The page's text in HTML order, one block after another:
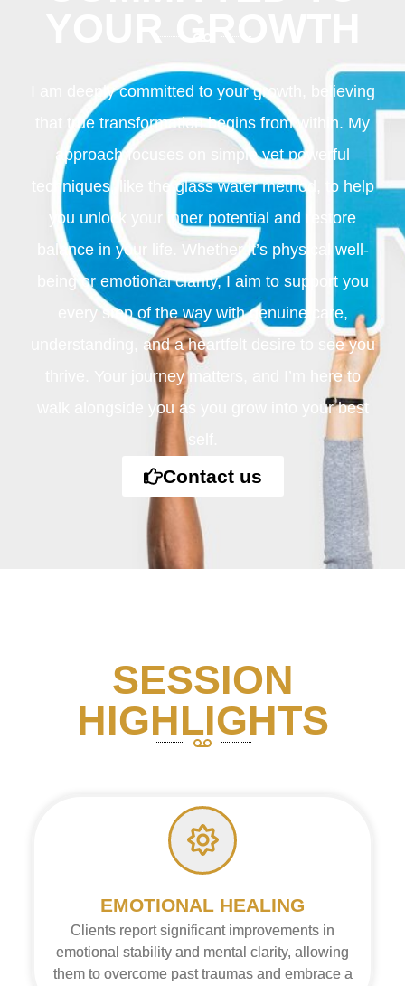
I am deeply committed to your growth, believing
that true transformation begins from within. My
approach focuses on simple yet powerful
techniques, like the glass water method, to help
you unlock your inner potential and restore
balance in your life. Whether it’s physical well-
being or emotional clarity, I aim to support you
every step of the way with genuine care,
understanding, and a heartfelt desire to see you
thrive. Your journey matters, and I’m here to
walk alongside you as you grow into your best
self.
Contact us
SESSION
HIGHLIGHTS
EMOTIONAL HEALING
Clients report significant improvements in
emotional stability and mental clarity, allowing
them to overcome past traumas and embrace a